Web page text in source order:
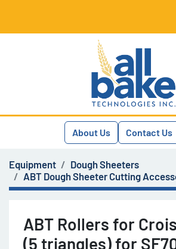
About Us Contact Us
Equipment
Dough Sheeters
ABT Dough Sheeter Cutting
ABT Rollers for
(5 triangles) for